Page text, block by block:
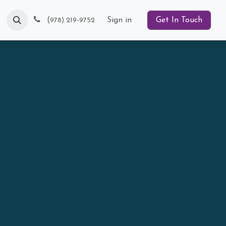
Blog (978) 219-9752 Sign in Get In Touch